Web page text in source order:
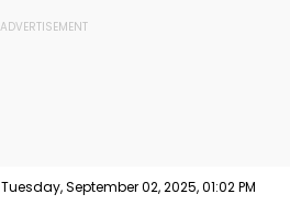
Tuesday, September 02, 2025, 01:02 PM